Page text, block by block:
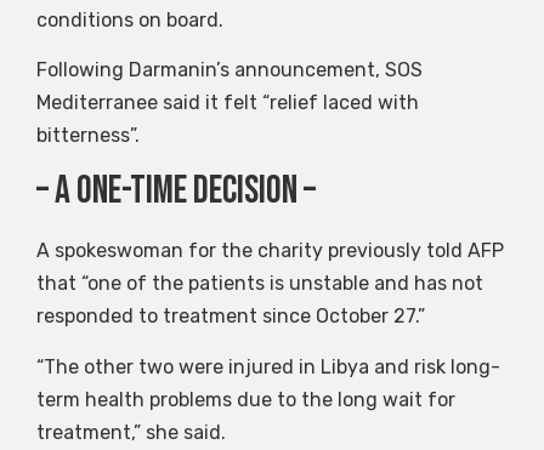
conditions on board.
Following Darmanin’s announcement, SOS
Mediterranee said it felt “relief laced with
bitterness”.
– A one-time decision –
A spokeswoman for the charity previously told AFP
that “one of the patients is unstable and has not
responded to treatment since October 27.”
“The other two were injured in Libya and risk long-
term health problems due to the long wait for
treatment,” she said.